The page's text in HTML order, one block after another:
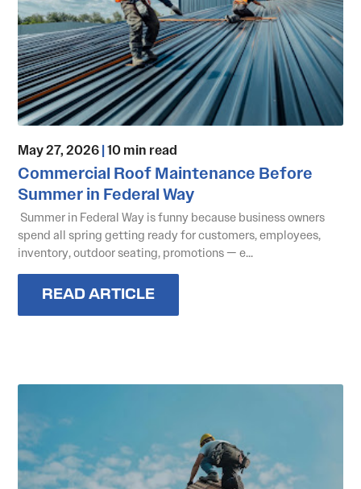
May 27, 2026|10 min read
Commercial Roof Maintenance Before
Summer in Federal Way
Summer in Federal Way is funny because business owners
spend all spring getting ready for customers, employees,
inventory, outdoor seating, promotions — e...
READ ARTICLE